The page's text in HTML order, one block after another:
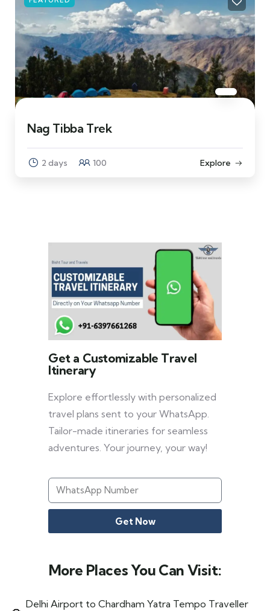
Nag Tibba Trek
2 days 100 Explore
Get a Customizable Travel
Itinerary
Explore effortlessly with personalized
travel plans sent to your WhatsApp.
Tailor-made itineraries for seamless
adventures. Your journey, your way!
Get Now
More Places You Can Visit:
Delhi Airport to Chardham Yatra Tempo Traveller